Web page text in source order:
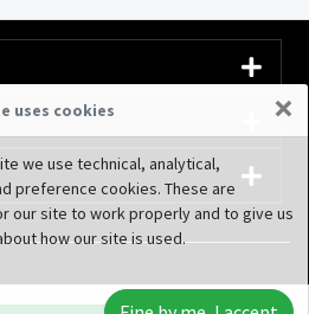
Advertising
uses cookies ×
we use technical, analytical,
preference cookies. These are
our site to work properly and to give us
how our site is used.